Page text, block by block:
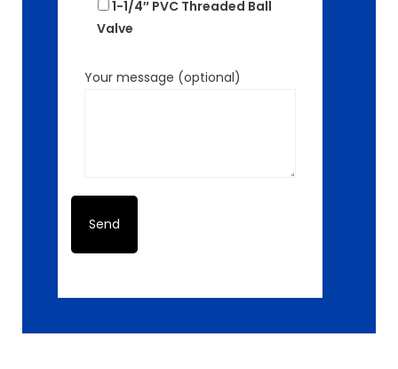
1-1/4″ PVC Threaded Ball
Valve
Your message (optional)